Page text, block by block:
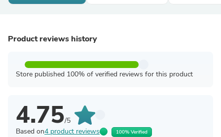
Product reviews history
Store published 100% of verified reviews for this product
4.75/5
Based on4 product reviews 100% Verified